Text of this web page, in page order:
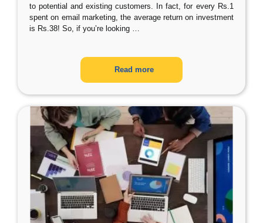
to potential and existing customers. In fact, for every Rs.1
spent on email marketing, the average return on investment
is Rs.38! So, if you’re looking …
Read more